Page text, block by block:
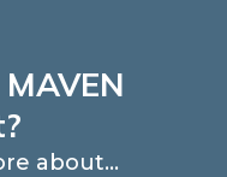
about...